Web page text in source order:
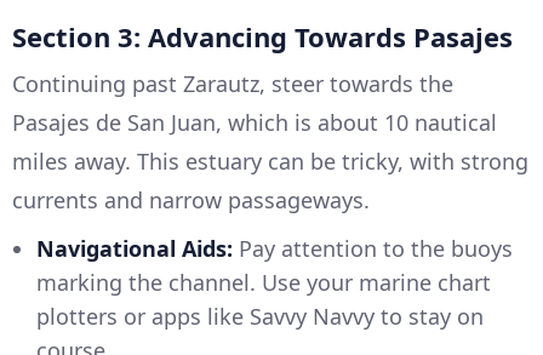
Section 3: Advancing Towards Pasajes
Continuing past Zarautz, steer towards the
Pasajes de San Juan, which is about 10 nautical
miles away. This estuary can be tricky, with strong
currents and narrow passageways.
Navigational Aids: Pay attention to the buoys
marking the channel. Use your marine chart
plotters or apps like Savvy Navvy to stay on